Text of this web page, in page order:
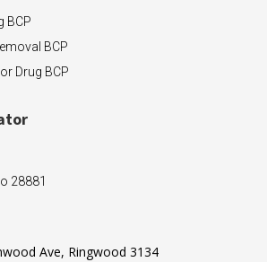
BCP
BCP
Drug BCP
28881
Ave, Ringwood 3134